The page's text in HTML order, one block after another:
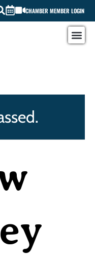
CHAMBER MEMBER LOGIN